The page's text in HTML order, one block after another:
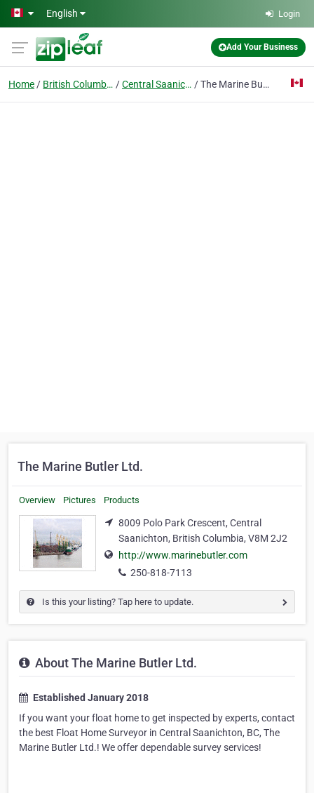
Skip to main content
English Login
Add Your Business
Home British Columbia Central Saanichton The Marine Butler Ltd.
The Marine Butler Ltd.
Overview Pictures Products
8009 Polo Park Crescent, Central
Saanichton, British Columbia, V8M 2J2
http://www.marinebutler.com
250-818-7113
Is this your listing? Tap here to update.
About The Marine Butler Ltd.
Established January 2018
If you want your float home to get inspected by experts, contact
the best Float Home Surveyor in Central Saanichton, BC, The
Marine Butler Ltd.! We offer dependable survey services!